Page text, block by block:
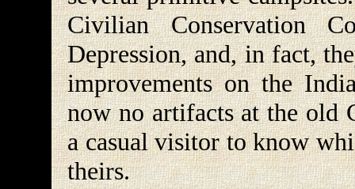
Civilian Conservation
Depression, and, in fact,
improvements on the
now no artifacts at the old
a casual visitor to know
theirs.